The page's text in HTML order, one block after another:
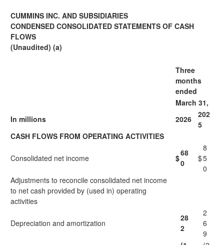
CUMMINS INC. AND SUBSIDIARIES
CONDENSED CONSOLIDATED STATEMENTS OF CASH
FLOWS
(Unaudited) (a)
Three
months
ended
March 31,
In millions
2026
202
5
CASH FLOWS FROM OPERATING ACTIVITIES
Consolidated net income $
68
0
$
8
5
0
Adjustments to reconcile consolidated net income
to net cash provided by (used in) operating
activities
Depreciation and amortization
28
2
2
6
9